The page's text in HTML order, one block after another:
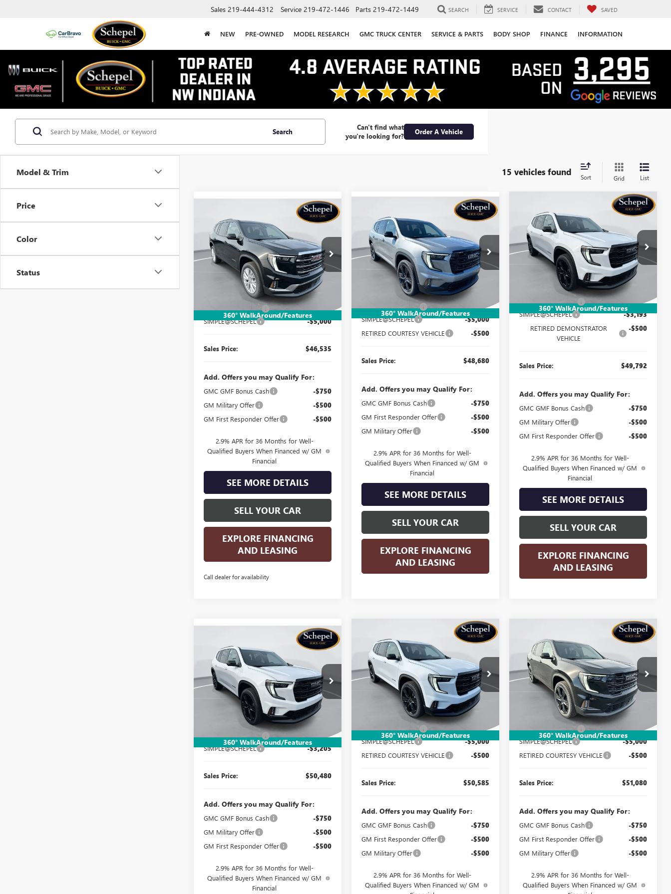
Sales 219-444-4312 Service 219-472-1446 Parts 219-472-1449 SEARCH SERVICE CONTACT SAVED
NEW PRE-OWNED MODEL RESEARCH GMC TRUCK CENTER SERVICE & PARTS BODY SHOP FINANCE INFORMATION
Model & Trim
Price
Color
Status
Search
Can't find what
you're looking for?
Order A Vehicle
15 vehicles found Sort Grid List
360° WalkAround/Features
NEW2026GMC ACADIA
ELEVATION
Special Offer
Price Drop
VIN:1GKENNKS3TJ308611Stock:TT388
Model:TLD56
Courtesy Transportation Unit Ext.
WINDOW STICKER
$5,000
SAVINGS
$46,535
Less
$51,275
Documentation Fee: $260
SIMPLE@SCHEPEL -$5,000
Sales Price: $46,535
Add. Offers you may Qualify For:
GMC GMF Bonus Cash -$750
GM Military Offer -$500
GM First Responder Offer -$500
2.9% APR for 36 Months for Well-
Qualified Buyers When Financed w/ GM
Financial
SEE MORE DETAILS
SELL YOUR CAR
EXPLORE FINANCING
AND LEASING
Call dealer for availability
360° WalkAround/Features
NEW2026GMC ACADIA
ELEVATION
Special Offer
Price Drop
VIN:1GKENNKS3TJ302162 Stock:TT351
Model:TLD56
Courtesy Transportation Unit Ext.
WINDOW STICKER
$5,500
SAVINGS
$48,680
Less
$53,920
Documentation Fee: $260
SIMPLE@SCHEPEL -$5,000
RETIRED COURTESY VEHICLE -$500
Sales Price: $48,680
Add. Offers you may Qualify For:
GMC GMF Bonus Cash -$750
GM First Responder Offer -$500
GM Military Offer -$500
2.9% APR for 36 Months for Well-
Qualified Buyers When Financed w/ GM
Financial
SEE MORE DETAILS
SELL YOUR CAR
EXPLORE FINANCING
AND LEASING
360° WalkAround/Features
NEW2026GMC ACADIA
ELEVATION
Special Offer
Price Drop
VIN:1GKENNKS3TJ202398Stock:TT10X117
Model:TLD56
Ext.
WINDOW STICKER
$3,693
SAVINGS
$49,792
Less
$53,225
Documentation Fee: $260
SIMPLE@SCHEPEL -$3,193
RETIRED DEMONSTRATOR
VEHICLE
-$500
Sales Price: $49,792
Add. Offers you may Qualify For:
GMC GMF Bonus Cash -$750
GM Military Offer -$500
GM First Responder Offer -$500
2.9% APR for 36 Months for Well-
Qualified Buyers When Financed w/ GM
Financial
SEE MORE DETAILS
SELL YOUR CAR
EXPLORE FINANCING
AND LEASING
360° WalkAround/Features
NEW2026GMC ACADIA
ELEVATION
Special Offer
Price Drop
VIN:1GKENNKS9TJ302327Stock:TT390
Model:TLD56
Ext.
WINDOW STICKER
$3,205
SAVINGS
$50,480
Less
$53,425
Documentation Fee: $260
SIMPLE@SCHEPEL -$3,205
Sales Price: $50,480
Add. Offers you may Qualify For:
GMC GMF Bonus Cash -$750
GM Military Offer -$500
GM First Responder Offer -$500
2.9% APR for 36 Months for Well-
Qualified Buyers When Financed w/ GM
Financial
360° WalkAround/Features
NEW2026GMC ACADIA
ELEVATION
Special Offer
Price Drop
VIN:1GKENNKS2TJ258543Stock:TT161
Model:TLD56
Courtesy Transportation Unit Ext.
WINDOW STICKER
$5,500
SAVINGS
$50,585
Less
$55,825
Documentation Fee: $260
SIMPLE@SCHEPEL -$5,000
RETIRED COURTESY VEHICLE -$500
Sales Price: $50,585
Add. Offers you may Qualify For:
GMC GMF Bonus Cash -$750
GM First Responder Offer -$500
GM Military Offer -$500
2.9% APR for 36 Months for Well-
Qualified Buyers When Financed w/ GM
360° WalkAround/Features
NEW2026GMC ACADIA
ELEVATION
Special Offer
Price Drop
VIN:1GKENNKS1TJ277603Stock:TT284
Model:TLD56
Courtesy Transportation Unit Ext.
WINDOW STICKER
$5,500
SAVINGS
$51,080
Less
$56,320
Documentation Fee: $260
SIMPLE@SCHEPEL -$5,000
RETIRED COURTESY VEHICLE -$500
Sales Price: $51,080
Add. Offers you may Qualify For:
GMC GMF Bonus Cash -$750
GM First Responder Offer -$500
GM Military Offer -$500
2.9% APR for 36 Months for Well-
Qualified Buyers When Financed w/ GM